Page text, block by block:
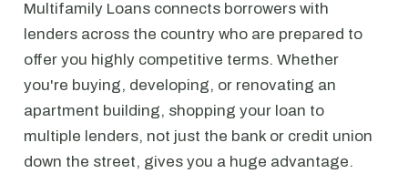
Multifamily Loans connects borrowers with
lenders across the country who are prepared to
offer you highly competitive terms. Whether
you're buying, developing, or renovating an
apartment building, shopping your loan to
multiple lenders, not just the bank or credit union
down the street, gives you a huge advantage.